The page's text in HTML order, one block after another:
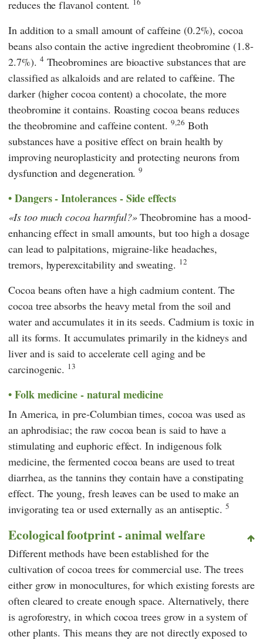
reduces the flavanol content.
In addition to a small amount of caffeine (0.2%), cocoa
beans also contain the active ingredient theobromine (1.8-
2.7%). 4 Theobromines are bioactive substances that are
classified as alkaloids and are related to caffeine. The
darker (higher cocoa content) a chocolate, the more
theobromine it contains. Roasting cocoa beans reduces
the theobromine and caffeine content. 9,26 Both
substances have a positive effect on brain health by
improving neuroplasticity and protecting neurons from
dysfunction and degeneration.9
Dangers - Intolerances - Side effects
Is too much cocoa harmful? Theobromine has a mood-
enhancing effect in small amounts, but too high a dosage
can lead to palpitations, migraine-like headaches,
tremors, hyperexcitability and sweating. 12
Cocoa beans often have a high cadmium content. The
cocoa tree absorbs the heavy metal from the soil and
water and accumulates it in its seeds. Cadmium is toxic in
all its forms. It accumulates primarily in the kidneys and
liver and is said to accelerate cell aging and be
carcinogenic. 13
Folk medicine - natural medicine
In America, in pre-Columbian times, cocoa was used as
an aphrodisiac; the raw cocoa bean is said to have a
stimulating and euphoric effect. In indigenous folk
medicine, the fermented cocoa beans are used to treat
diarrhea, as the tannins they contain have a constipating
effect. The young, fresh leaves can be used to make an
invigorating tea or used externally as an antiseptic.5
Ecological footprint - animal welfare
Different methods have been established for the
cultivation of cocoa trees for commercial use. The trees
either grow in monocultures, for which existing forests are
often cleared to create enough space. Alternatively, there
is agroforestry, in which cocoa trees grow in a system of
other plants. This means they are not directly exposed to